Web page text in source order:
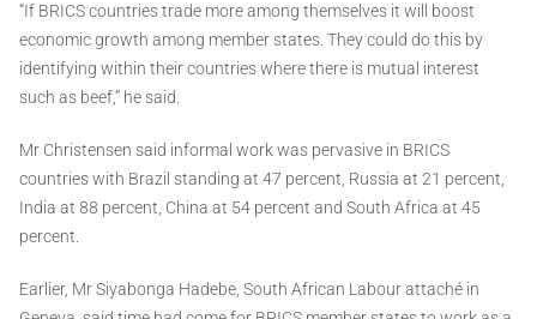
“If BRICS countries trade more among themselves it will boost
economic growth among member states. They could do this by
identifying within their countries where there is mutual interest
such as beef,” he said.
Mr Christensen said informal work was pervasive in BRICS
countries with Brazil standing at 47 percent, Russia at 21 percent,
India at 88 percent, China at 54 percent and South Africa at 45
percent.
Earlier, Mr Siyabonga Hadebe, South African Labour attaché in